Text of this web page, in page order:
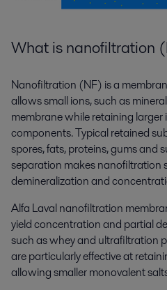
What is nanofiltration
Nanofiltration (NF) is a
allows small ions, such as
membrane while retaining
components. Typical retained
spores, fats, proteins, gums and
separation makes nanofiltration
demineralization and
Alfa Laval nanofiltration
yield concentration and partial
such as whey and ultrafiltration
are particularly effective at
allowing smaller monovalent